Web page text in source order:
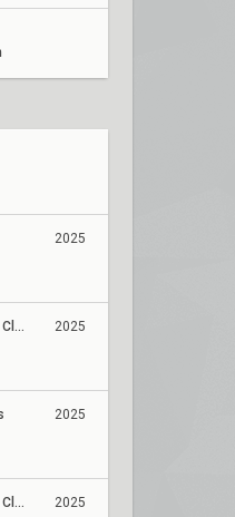
2025
Challengers 2025: Brazil Gamers Club Stage 2
2025
2025
Challengers 2025: Brazil Gamers Club Stage 1
2025